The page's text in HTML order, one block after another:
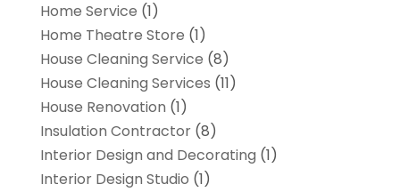
Home Service (1)
Home Theatre Store (1)
House Cleaning Service (8)
House Cleaning Services (11)
House Renovation (1)
Insulation Contractor(8)
Interior Design and Decorating (1)
Interior Design Studio (1)